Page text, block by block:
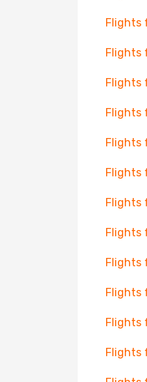
Flights
Flights
Flights
Flights
Flights
Flights
Flights
Flights
Flights
Flights
Flights
Flights